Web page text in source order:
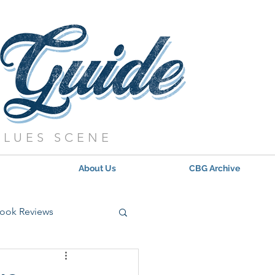
SCENE
About Us CBG Archive
Reviews
Updates